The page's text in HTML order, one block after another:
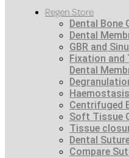
Regen Store
Dental Bone
Dental
GBR and
Fixation and
Dental
Centrifuged
Soft Tissue
Tissue
Dental
Compare